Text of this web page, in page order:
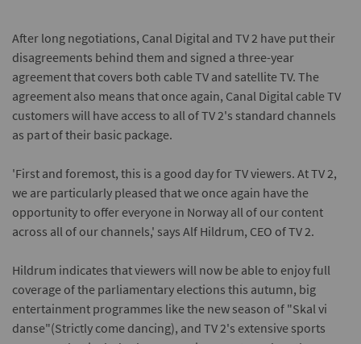
After long negotiations, Canal Digital and TV 2 have put their
disagreements behind them and signed a three-year
agreement that covers both cable TV and satellite TV. The
agreement also means that once again, Canal Digital cable TV
customers will have access to all of TV 2's standard channels
as part of their basic package.
'First and foremost, this is a good day for TV viewers. At TV 2,
we are particularly pleased that we once again have the
opportunity to offer everyone in Norway all of our content
across all of our channels,' says Alf Hildrum, CEO of TV 2.
Hildrum indicates that viewers will now be able to enjoy full
coverage of the parliamentary elections this autumn, big
entertainment programmes like the new season of "Skal vi
danse"(Strictly come dancing), and TV 2's extensive sports